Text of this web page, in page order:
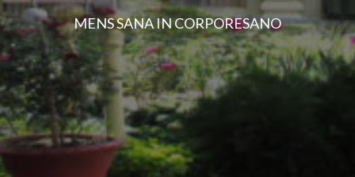
MENS SANA IN CORPORESANO